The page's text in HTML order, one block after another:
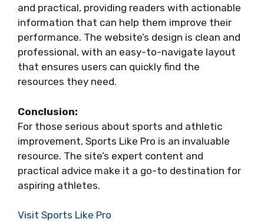
and practical, providing readers with actionable
information that can help them improve their
performance. The website’s design is clean and
professional, with an easy-to-navigate layout
that ensures users can quickly find the
resources they need.
Conclusion:
For those serious about sports and athletic
improvement, Sports Like Pro is an invaluable
resource. The site’s expert content and
practical advice make it a go-to destination for
aspiring athletes.
Visit Sports Like Pro